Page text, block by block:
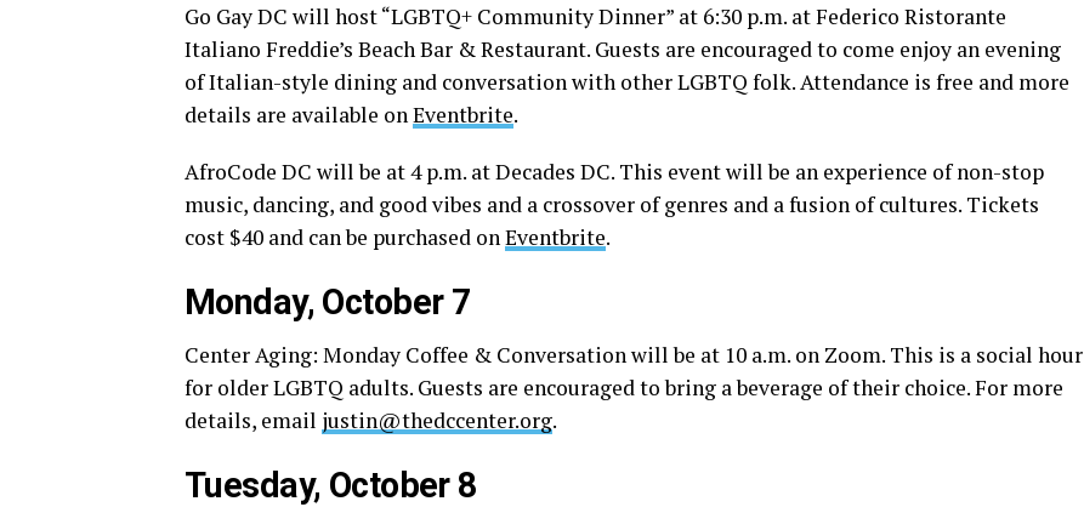
Go Gay DC will host “LGBTQ+ Community Dinner” at 6:30 p.m. at Federico Ristorante
Italiano Freddie’s Beach Bar & Restaurant. Guests are encouraged to come enjoy an evening
of Italian-style dining and conversation with other LGBTQ folk. Attendance is free and more
details are available on Eventbrite.
AfroCode DC will be at 4 p.m. at Decades DC. This event will be an experience of non-stop
music, dancing, and good vibes and a crossover of genres and a fusion of cultures. Tickets
cost $40 and can be purchased on Eventbrite.
Monday, October 7
Center Aging: Monday Coffee & Conversation will be at 10 a.m. on Zoom. This is a social hour
for older LGBTQ adults. Guests are encouraged to bring a beverage of their choice. For more
details, email justin@thedccenter.org.
Tuesday, October 8